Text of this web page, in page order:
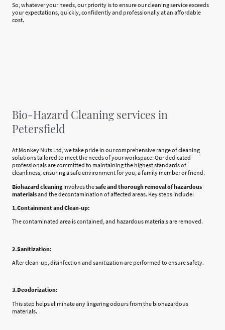
So, whatever your needs, our priority is to ensure our cleaning service exceeds
your expectations, quickly, confidently and professionally at an affordable
cost.
Bio-Hazard Cleaning services in
Petersfield
At Monkey Nuts Ltd, we take pride in our comprehensive range of cleaning
solutions tailored to meet the needs of your workspace. Our dedicated
professionals are committed to maintaining the highest standards of
cleanliness, ensuring a safe environment for you, a family member or friend.
Biohazard cleaninginvolves thesafe and thorough removal of hazardous
materialsand the decontamination of affected areas. Key steps include:
1.Containment and Clean-up:
The contaminated area is contained, and hazardous materials are removed.
2.Sanitization:
After clean-up, disinfection and sanitization are performed to ensure safety.
3.Deodorization:
This step helps eliminate any lingering odours from the biohazardous
materials.